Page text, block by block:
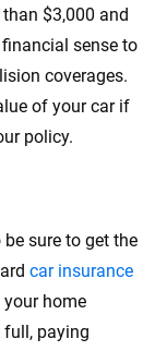
$3,000 and
sense to
coverages.
of your car if
policy.
sure to get the
car insurance
home
full, paying